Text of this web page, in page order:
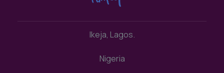
Ikeja, Lagos.
Nigeria